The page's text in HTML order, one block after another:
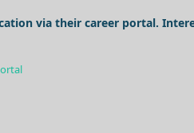
via their career portal.